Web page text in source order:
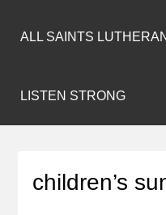
ALL SAINTS
LISTEN STRONG
children’s